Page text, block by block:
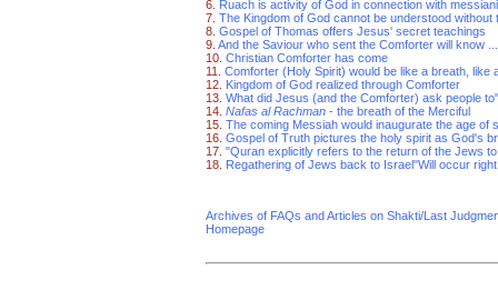
6.
Ruach is activity of God in connection with
7. The Kingdom of God cannot be understood without
8. Gospel of Thomas offers Jesus' secret teachings
9. And the Saviour who sent the Comforter will know ...
10. Christian Comforter has come
11. Comforter (Holy Spirit) would be like a breath, like
12. Kingdom of God realized through Comforter
13. What did Jesus (and the Comforter) ask people
14. Nafas al Rachman - the breath of the Merciful
15. The coming Messiah would inaugurate the age of
16. Gospel of Truth pictures the holy spirit as God's
17. "Quran explicitly refers to the return of the Jews
18. Regathering of Jews back to Israel"Will occur
Archives of FAQs and Articles on Shakti/Last
Homepage